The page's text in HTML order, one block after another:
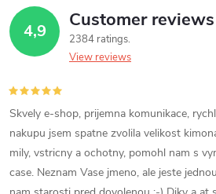
g
c
o
n
t
r
i
o
n
4,9 Customer reviews
2384 ratings
View reviews
Skvely e-shop, prijemna komunikace,
nakupu jsem spatne zvolila velikost
mily, vstricny a ochotny, pomohl nam s
case. Neznam Vase jmeno, ale jeste